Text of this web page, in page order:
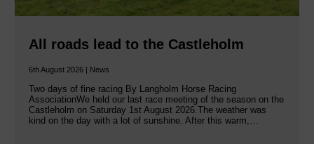
All roads lead to the Castleholm
6th August 2026 | News
Two days of fine racing By Langholm Horse Racing
AssociationWe held our last race meeting of the season on the
Castleholm on Saturday 1st August 2026.The weather was
kind on the day with a lot of sunshine. After this warm,…